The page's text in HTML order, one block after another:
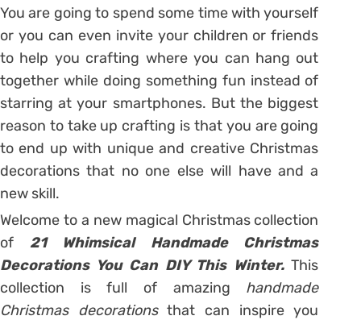
You are going to spend some time with yourself
or you can even invite your children or friends
to help you crafting where you can hang out
together while doing something fun instead of
starring at your smartphones. But the biggest
reason to take up crafting is that you are going
to end up with unique and creative Christmas
decorations that no one else will have and a
new skill.
Welcome to a new magical Christmas collection
of 21 Whimsical Handmade Christmas
Decorations You Can DIY This Winter.This
collection is full of amazing handmade
Christmas decorationsthat can inspire you